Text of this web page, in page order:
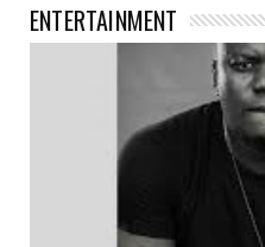
ENTERTAINMENT